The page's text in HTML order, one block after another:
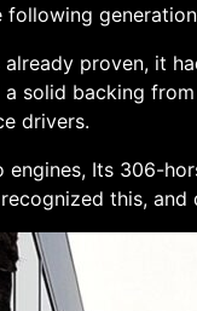
proven, it
a solid backing
drivers.
engines, Its 306-
recognized this, and